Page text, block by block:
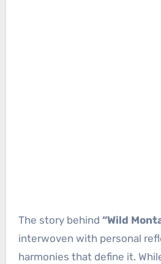
The story behind “Wild
interwoven with personal
harmonies that define it.